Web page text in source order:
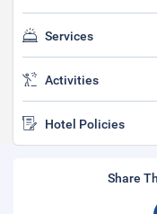
Services
Activities
Hotel Policies
Share